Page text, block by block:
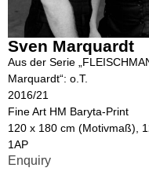
Sven Marquardt
Aus der Serie
Marquardt“: o.T.
2016/21
Fine Art HM Baryta-Print
120 x 180 cm (Motivmaß),
1AP
Enquiry